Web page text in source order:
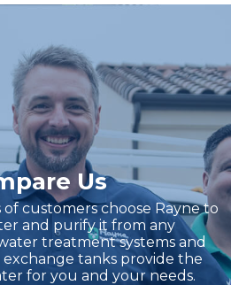
Us
customers choose Rayne to
and purify it from any
treatment systems and
tanks provide the
for you and your needs.